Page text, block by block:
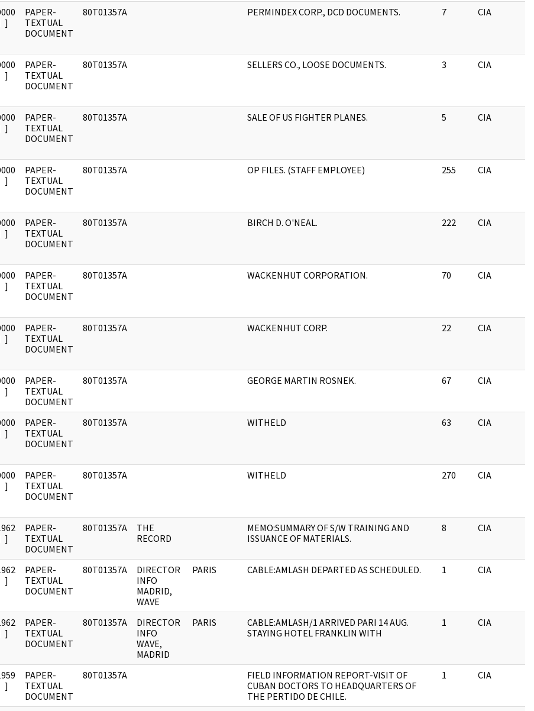
]
PAPER-
TEXTUAL
DOCUMENT
80T01357A PERMINDEX CORP., DCD DOCUMENTS. 7 CIA
]
PAPER-
TEXTUAL
DOCUMENT
80T01357A SELLERS CO., LOOSE DOCUMENTS. 3 CIA
]
PAPER-
TEXTUAL
DOCUMENT
80T01357A SALE OF US FIGHTER PLANES. 5 CIA
]
PAPER-
TEXTUAL
DOCUMENT
80T01357A OP FILES. (STAFF EMPLOYEE) 255 CIA
]
PAPER-
TEXTUAL
DOCUMENT
80T01357A BIRCH D. O'NEAL. 222 CIA
]
PAPER-
TEXTUAL
DOCUMENT
80T01357A WACKENHUT CORPORATION. 70 CIA
]
PAPER-
TEXTUAL
DOCUMENT
80T01357A WACKENHUT CORP. 22 CIA
]
PAPER-
TEXTUAL
DOCUMENT
80T01357A GEORGE MARTIN ROSNEK. 67 CIA
]
PAPER-
TEXTUAL
DOCUMENT
80T01357A WITHELD 63 CIA
]
PAPER-
TEXTUAL
DOCUMENT
80T01357A WITHELD 270 CIA
]
PAPER-
TEXTUAL
DOCUMENT
80T01357A
THE
RECORD
MEMO:SUMMARY OF S/W TRAINING AND
ISSUANCE OF MATERIALS.
8 CIA
]
PAPER-
TEXTUAL
DOCUMENT
80T01357A
DIRECTOR
INFO
MADRID,
WAVE
PARIS CABLE:AMLASH DEPARTED AS SCHEDULED. 1 CIA
]
PAPER-
TEXTUAL
DOCUMENT
80T01357A
DIRECTOR
INFO
WAVE,
MADRID
PARIS
CABLE:AMLASH/1 ARRIVED PARI 14 AUG.
STAYING HOTEL FRANKLIN WITH
1 CIA
]
PAPER-
TEXTUAL
DOCUMENT
80T01357A
FIELD INFORMATION REPORT-VISIT OF
CUBAN DOCTORS TO HEADQUARTERS OF
THE PERTIDO DE CHILE.
1 CIA